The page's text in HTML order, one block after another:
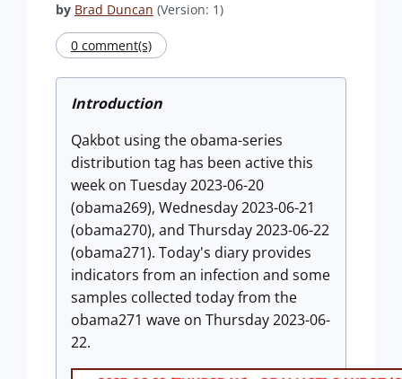
by Brad Duncan (Version: 1)
0 comment(s)
Introduction
Qakbot using the obama-series
distribution tag has been active this
week on Tuesday 2023-06-20
(obama269), Wednesday 2023-06-21
(obama270), and Thursday 2023-06-22
(obama271). Today's diary provides
indicators from an infection and some
samples collected today from the
obama271 wave on Thursday 2023-06-
22.